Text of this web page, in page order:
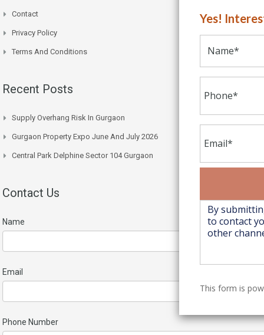
Contact
Privacy Policy
Terms And Conditions
Recent Posts
Supply Overhang Risk In Gurgaon
Gurgaon Property Expo June And July 2026
Central Park Delphine Sector 104 Gurgaon
Contact Us
Name
Email
Phone Number
Yes!
This form is